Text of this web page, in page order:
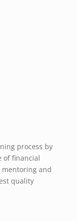
process by
of financial
and
quality